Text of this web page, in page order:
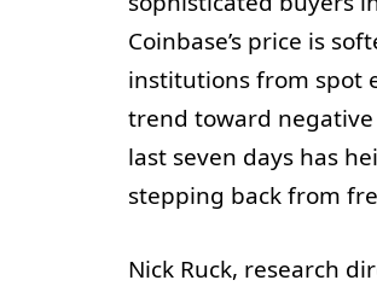
Coinbase’s price is
institutions from spot
trend toward
last seven days has
stepping back from
Nick Ruck, research